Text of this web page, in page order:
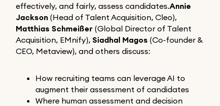
effectively, and fairly, assess candidates.Annie
Jackson (Head of Talent Acquisition, Cleo),
Matthias Schmeißer (Global Director of Talent
Acquisition, EMnify), Siadhal Magos (Co-founder &
CEO, Metaview), and others discuss:
How recruiting teams can leverage AI to
augment their assessment of candidates
Where human assessment and decision